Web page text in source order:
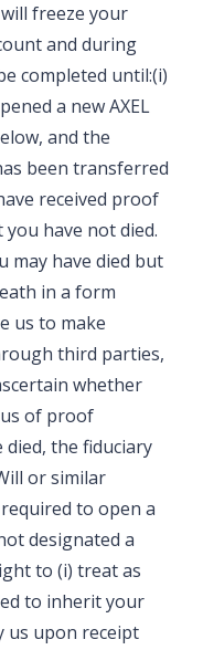
freeze your
and during
completed until:(i)
a new AXEL
and the
been transferred
received proof
have not died.
may have died but
in a form
us to make
third parties,
whether
of proof
the fiduciary
or similar
to open a
designated a
to (i) treat as
to inherit your
us upon receipt